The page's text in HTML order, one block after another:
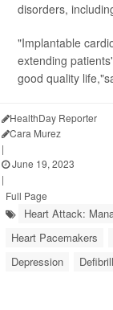
disorders,
"Implantable
extending
good quality
HealthDay Reporter
Cara Murez
|
June 19, 2023
|
Full Page
Heart Attack:
Heart Pacemakers
Depression